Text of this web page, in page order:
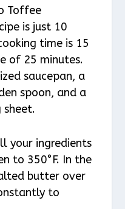
Toffee
is just 10
time is 15
of 25 minutes.
saucepan, a
spoon, and a
sheet.
your ingredients
to 350°F. In the
butter over
to